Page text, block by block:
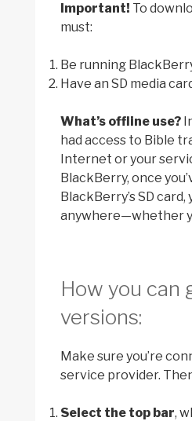
Important! To
must:
Be running
Have an SD media
What’s offline use?
had access to Bible
Internet or your
BlackBerry, once
BlackBerry’s SD
anywhere—whether
How you can
versions:
Make sure you’re
service provider.
Select the top bar,